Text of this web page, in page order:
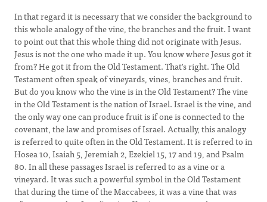
In that regard it is necessary that we consider the background to
this whole analogy of the vine, the branches and the fruit. I want
to point out that this whole thing did not originate with Jesus.
Jesus is not the one who made it up. You know where Jesus got it
from? He got it from the Old Testament. That's right. The Old
Testament often speak of vineyards, vines, branches and fruit.
But do you know who the vine is in the Old Testament? The vine
in the Old Testament is the nation of Israel. Israel is the vine, and
the only way one can produce fruit is if one is connected to the
covenant, the law and promises of Israel. Actually, this analogy
is referred to quite often in the Old Testament. It is referred to in
Hosea 10, Isaiah 5, Jeremiah 2, Ezekiel 15, 17 and 19, and Psalm
80. In all these passages Israel is referred to as a vine or a
vineyard. It was such a powerful symbol in the Old Testament
that during the time of the Maccabees, it was a vine that was